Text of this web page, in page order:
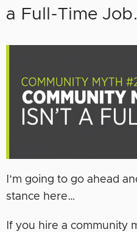
a Full-Time
I’m going to go ahead
stance here…
If you hire a community